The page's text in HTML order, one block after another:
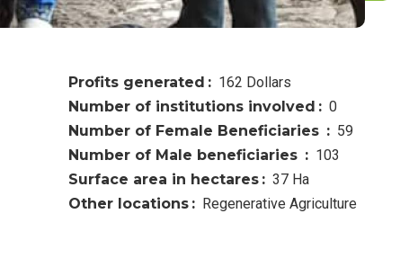
Profits generated
162 Dollars
Number of institutions involved
0
Number of Female Beneficiaries
59
Number of Male beneficiaries
103
Surface area in hectares
37 Ha
Other locations
Regenerative Agriculture